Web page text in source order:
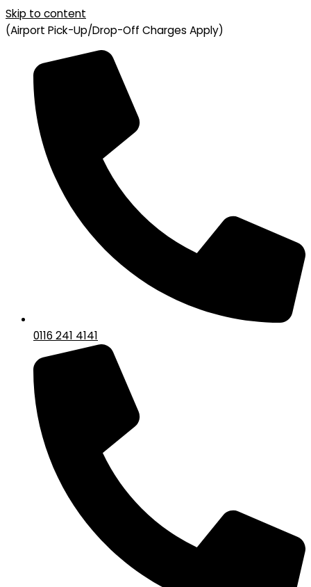
Skip to content
(Airport Pick-Up/Drop-Off Charges Apply)
0116 241 4141